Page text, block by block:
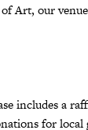
Art, our
includes a
for